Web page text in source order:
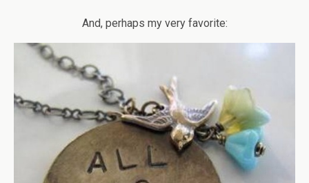
And, perhaps my very favorite: